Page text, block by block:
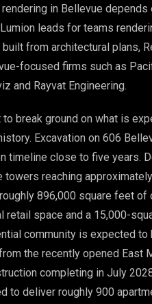
in Bellevue
leads for teams
from architectural plans,
focused firms such as
and Rayvat Engineering.
break ground on what is
Excavation on 606
timeline close to five years.
reaching
896,000 square feet of
retail space and a 15,000-
community is expected
the recently opened East
completing in July
to deliver roughly 900